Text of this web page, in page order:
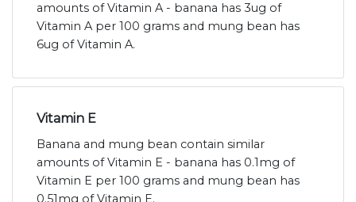
amounts of Vitamin A - banana has 3ug of
Vitamin A per 100 grams and mung bean has
6ug of Vitamin A.
Vitamin E
Banana and mung bean contain similar
amounts of Vitamin E - banana has 0.1mg of
Vitamin E per 100 grams and mung bean has
0.51mg of Vitamin E.